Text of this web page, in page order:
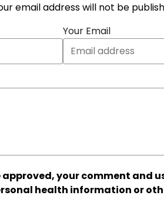
email address will not be
Your Email
approved, your comment and
health information or